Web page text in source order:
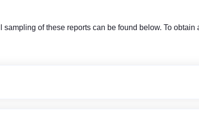
of these reports can be found below. To obtain